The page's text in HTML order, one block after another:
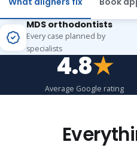
MDS orthodontists
Every case planned by
specialists
4.8★
Average Google rating